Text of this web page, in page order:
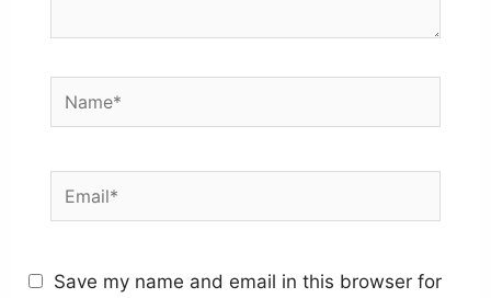
Name*
Email*
Save my name and email in this browser for